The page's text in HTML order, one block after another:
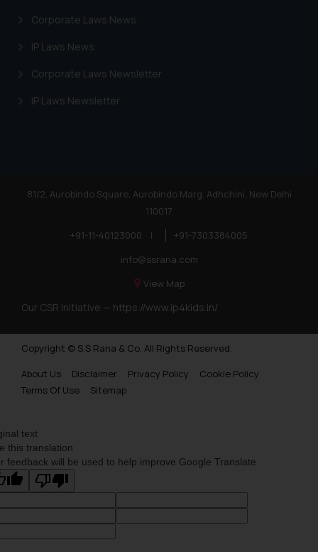
Corporate Laws News
IP Laws News
Corporate Laws Newsletter
IP Laws Newsletter
81/2, Aurobindo Square, Aurobindo Marg, Adhchini, New Delhi
110017
+91-11-40123000
|
+91-7303384005
info@ssrana.com
View Map
Our CSR Initiative — https://www.ip4kids.in/
Copyright © S.S Rana & Co. All Rights Reserved.
About Us
Disclaimer Privacy Policy
Cookie Policy
Terms Of Use
Sitemap
text
this translation
feedback will be used to help improve Google Translate